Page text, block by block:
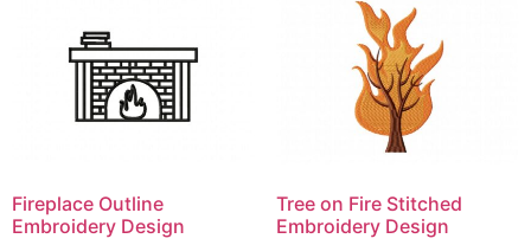
Fireplace Outline
Embroidery Design
Tree on Fire Stitched
Embroidery Design